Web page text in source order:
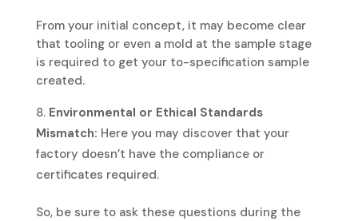
From your initial concept, it may become clear
that tooling or even a mold at the sample stage
is required to get your to-specification sample
created.
Environmental or Ethical Standards
Mismatch: Here you may discover that your
factory doesn’t have the compliance or
certificates required.
So, be sure to ask these questions during the